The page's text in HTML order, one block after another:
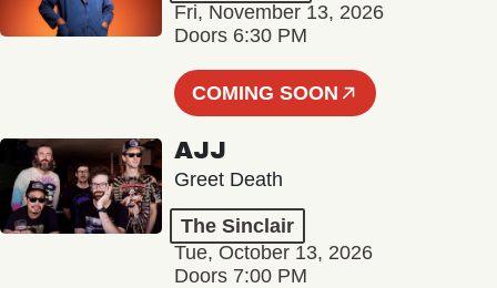
Fri, November 13, 2026
Doors 6:30 PM
COMING SOON
AJJ
Greet Death
The Sinclair
Tue, October 13, 2026
Doors 7:00 PM